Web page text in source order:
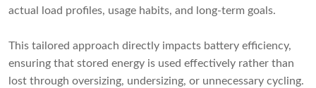
actual load profiles, usage habits, and long-term goals.
This tailored approach directly impacts battery efficiency,
ensuring that stored energy is used effectively rather than
lost through oversizing, undersizing, or unnecessary cycling.